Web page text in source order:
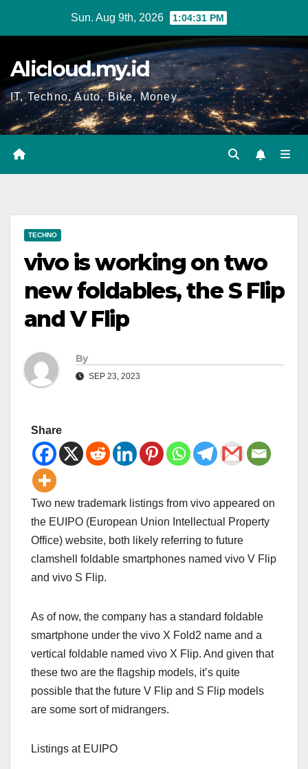
Sun. Aug 9th, 2026 1:04:32 PM
Alicloud.my.id
IT, Techno, Auto, Bike, Money
TECHNO
vivo is working on two
new foldables, the S Flip
and V Flip
By
SEP 23, 2023
Share
Two new trademark listings from vivo appeared on
the EUIPO (European Union Intellectual Property
Office) website, both likely referring to future
clamshell foldable smartphones named vivo V Flip
and vivo S Flip.
As of now, the company has a standard foldable
smartphone under the vivo X Fold2 name and a
vertical foldable named vivo X Flip. And given that
these two are the flagship models, it’s quite
possible that the future V Flip and S Flip models
are some sort of midrangers.
Listings at EUIPO